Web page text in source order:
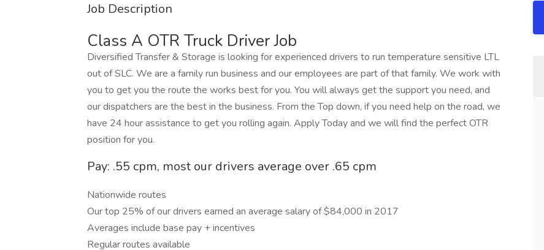
Job Description
Class A OTR Truck Driver Job
Diversified Transfer & Storage is looking for experienced drivers to run temperature sensitive LTL
out of SLC. We are a family run business and our employees are part of that family. We work with
you to get you the route the works best for you. You will always get the support you need, and
our dispatchers are the best in the business. From the Top down, if you need help on the road, we
have 24 hour assistance to get you rolling again. Apply Today and we will find the perfect OTR
position for you.
Pay: .55 cpm, most our drivers average over .65 cpm
Nationwide routes
Our top 25% of our drivers earned an average salary of $84,000 in 2017
Averages include base pay + incentives
Regular routes available